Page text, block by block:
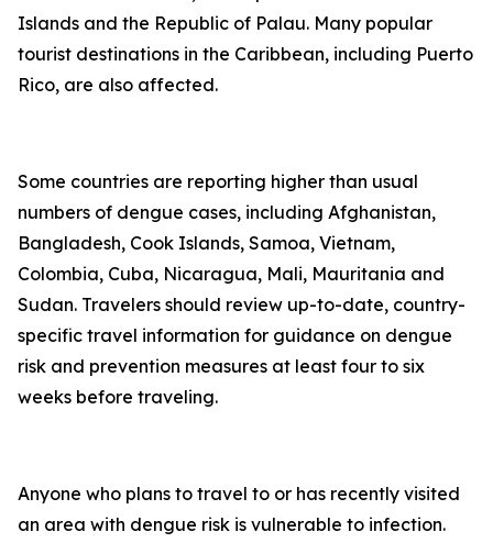
Islands and the Republic of Palau. Many popular
tourist destinations in the Caribbean, including Puerto
Rico, are also affected.
Some countries are reporting higher than usual
numbers of dengue cases, including Afghanistan,
Bangladesh, Cook Islands, Samoa, Vietnam,
Colombia, Cuba, Nicaragua, Mali, Mauritania and
Sudan. Travelers should review up-to-date, country-
specific travel information for guidance on dengue
risk and prevention measures at least four to six
weeks before traveling.
Anyone who plans to travel to or has recently visited
an area with dengue risk is vulnerable to infection.